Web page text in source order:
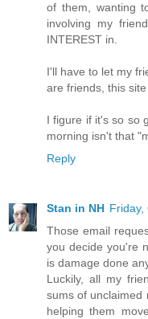
of them, wanting
involving my
INTEREST in.
I'll have to let my
are friends, this
I figure if it's so so
morning isn't that
Reply
Stan in NH Friday,
Those email
you decide you're
is damage done
Luckily, all my
sums of unclaimed
helping them